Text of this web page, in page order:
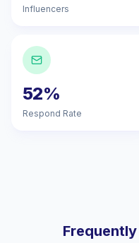
Influencers
52%
Respond Rate